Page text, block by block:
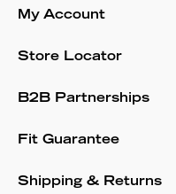
My Account
Store Locator
B2B Partnerships
Fit Guarantee
Shipping & Returns